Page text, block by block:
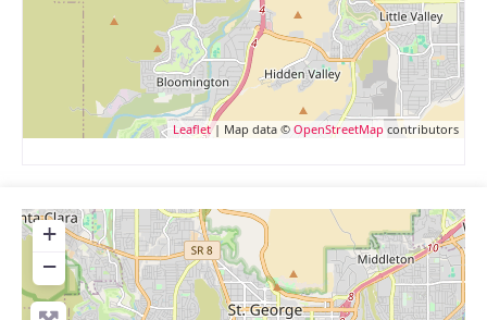
Leaflet| Map data © OpenStreetMap contributors
+
−